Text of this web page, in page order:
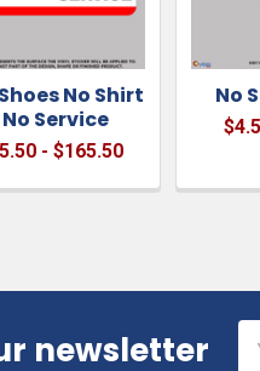
No Shirt
No Service
- $165.50
No
newsletter